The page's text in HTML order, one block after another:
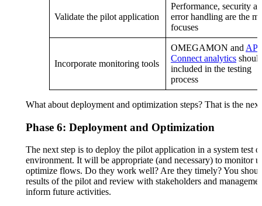
Validate the pilot application
Performance, security
error handling are the
focuses
Incorporate monitoring tools
OMEGAMON and API
Connect analytics
included in the testing
process
What about deployment and optimization steps? That is the
Phase 6: Deployment and Optimization
The next step is to deploy the pilot application in a system test
environment. It will be appropriate (and necessary) to monitor
optimize flows. Do they work well? Are they timely? You
results of the pilot and review with stakeholders and
inform future activities.